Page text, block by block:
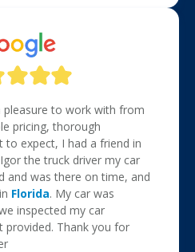
pleasure to work with from
pricing, thorough
expect, I had a friend in
the truck driver my car
and was there on time, and
Florida. My car was
inspected my car
provided. Thank you for